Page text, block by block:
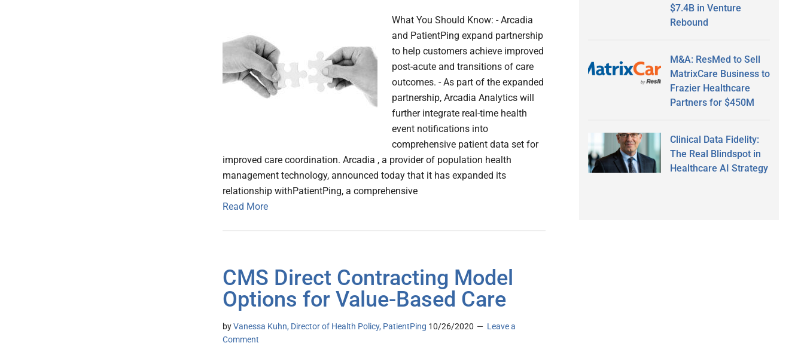
What You Should Know: - Arcadia
and PatientPing expand partnership
to help customers achieve improved
post-acute and transitions of care
outcomes. - As part of the expanded
partnership, Arcadia Analytics will
further integrate real-time health
event notifications into
comprehensive patient data set for
improved care coordination. Arcadia , a provider of population health
management technology, announced today that it has expanded its
relationship withPatientPing, a comprehensive
Read More
CMS Direct Contracting Model
Options for Value-Based Care
byVanessa Kuhn, Director of Health Policy, PatientPing 10/26/2020
Leave a
Comment
$7.4B in Venture
Rebound
M&A: ResMed to Sell
MatrixCare Business to
Frazier Healthcare
Partners for $450M
Clinical Data Fidelity:
The Real Blindspot in
Healthcare AI Strategy